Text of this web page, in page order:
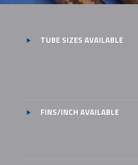
TUBE SIZES AVAILABLE
FINS/INCH AVAILABLE